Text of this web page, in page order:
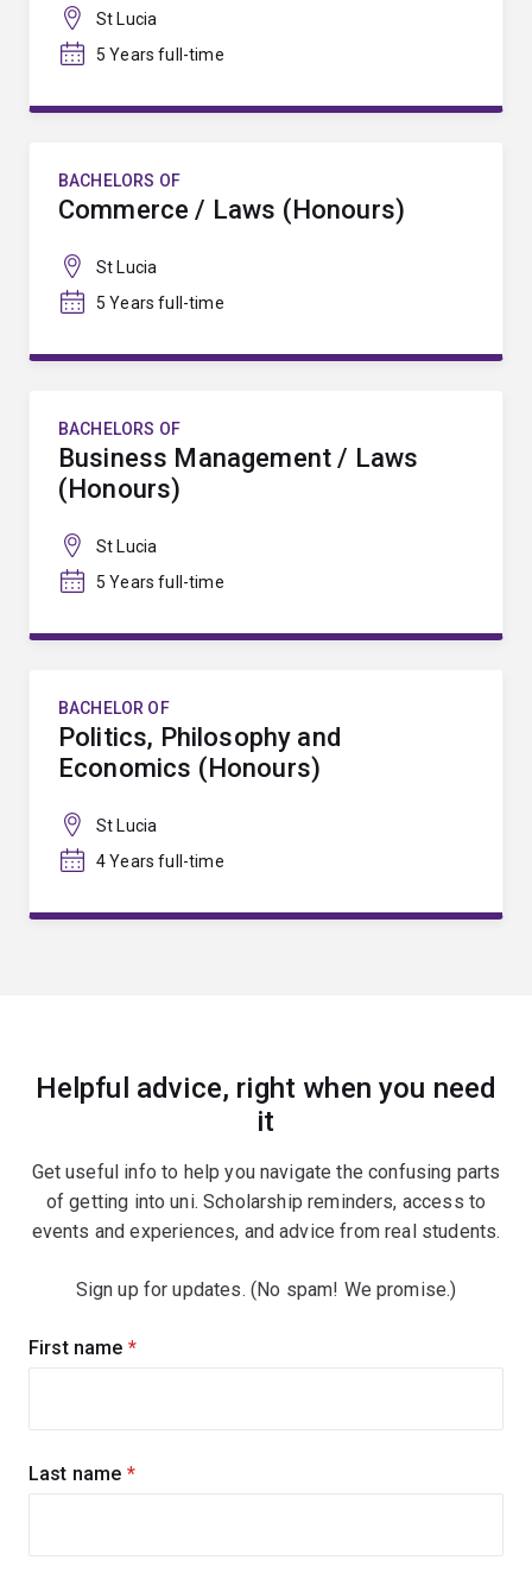
St Lucia
5 Years full-time
BACHELORS OF
Commerce / Laws (Honours)
St Lucia
5 Years full-time
BACHELORS OF
Business Management / Laws
(Honours)
St Lucia
5 Years full-time
BACHELOR OF
Politics, Philosophy and
Economics (Honours)
St Lucia
4 Years full-time
Helpful advice, right when you need
it
Get useful info to help you navigate the confusing parts
of getting into uni. Scholarship reminders, access to
events and experiences, and advice from real students.
Sign up for updates. (No spam! We promise.)
Sign
First name (required)
Last name (required)